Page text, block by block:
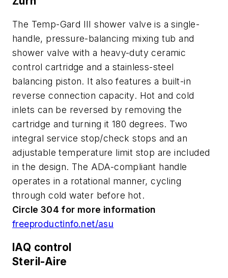
The Temp-Gard III shower valve is a single-
handle, pressure-balancing mixing tub and
shower valve with a heavy-duty ceramic
control cartridge and a stainless-steel
balancing piston. It also features a built-in
reverse connection capacity. Hot and cold
inlets can be reversed by removing the
cartridge and turning it 180 degrees. Two
integral service stop/check stops and an
adjustable temperature limit stop are included
in the design. The ADA-compliant handle
operates in a rotational manner, cycling
through cold water before hot.
Circle 304 for more information
freeproductinfo.net/asu
IAQ control
Steril-Aire